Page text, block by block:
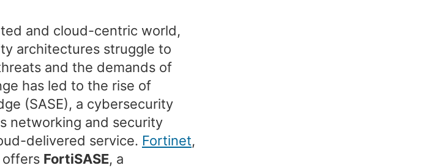
and cloud-centric world,
architectures struggle to
and the demands of
has led to the rise of
(SASE), a cybersecurity
networking and security
delivered service. Fortinet,
offers FortiSASE, a